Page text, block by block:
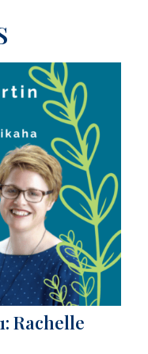
Rachelle